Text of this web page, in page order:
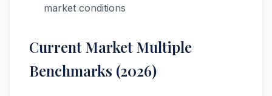
market conditions
Current Market Multiple
Benchmarks (2026)